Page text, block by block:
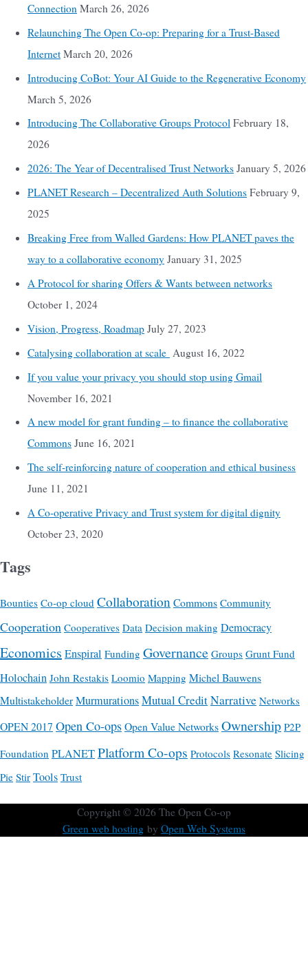
Connection March 26, 2026
Relaunching The Open Co-op: Preparing for a Trust-Based
Internet March 20, 2026
Introducing CoBot: Your AI Guide to the Regenerative Economy
March 5, 2026
Introducing The Collaborative Groups Protocol February 18,
2026
2026: The Year of Decentralised Trust Networks January 5, 2026
PLANET Research – Decentralized Auth Solutions February 9,
2025
Breaking Free from Walled Gardens: How PLANET paves the
way to a collaborative economy January 31, 2025
A Protocol for sharing Offers & Wants between networks
October 1, 2024
Vision, Progress, Roadmap July 27, 2023
Catalysing collaboration at scale August 16, 2022
If you value your privacy you should stop using Gmail
November 16, 2021
A new model for grant funding – to finance the collaborative
Commons June 16, 2021
The self-reinforcing nature of cooperation and ethical business
June 11, 2021
A Co-operative Privacy and Trust system for digital dignity
October 23, 2020
Tags
Bounties Co-op cloud Collaboration Commons Community
Cooperation Cooperatives Data Decision making Democracy
Economics Enspiral Funding Governance Groups Grunt Fund
Holochain John Restakis Loomio Mapping Michel Bauwens
MultistakeholderMurmurationsMutual CreditNarrative Networks
OPEN 2017 Open Co-opsOpen Value NetworksOwnership P2P
Foundation PLANETPlatform Co-ops Protocols Resonate Slicing
Pie Stir Tools Trust
Copyright © 2026 The Open Co-op
Green web hosting by Open Web Systems